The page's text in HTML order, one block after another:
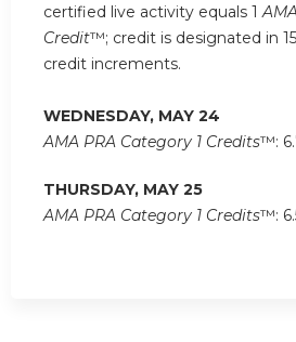
certified live activity equals 1
Credit™; credit is designated in
credit increments.
WEDNESDAY, MAY 24
AMA PRA Category 1 Credits™:
THURSDAY, MAY 25
AMA PRA Category 1 Credits™: